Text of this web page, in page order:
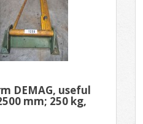
DEMAG, useful
mm; 250 kg,